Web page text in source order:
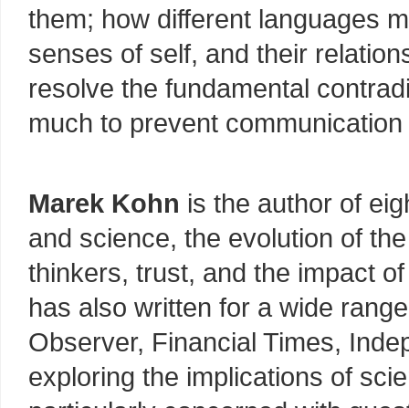
them; how different languages
senses of self, and their
resolve the fundamental
much to prevent
Marek Kohn is the author of
and science, the evolution of
thinkers, trust, and the impact
has also written for a wide
Observer, Financial Times,
exploring the implications of